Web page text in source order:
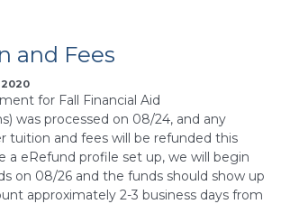
and Fees
for Fall Financial Aid
was processed on 08/24, and any
tuition and fees will be refunded this
a eRefund profile set up, we will begin
on 08/26 and the funds should show up
approximately 2-3 business days from